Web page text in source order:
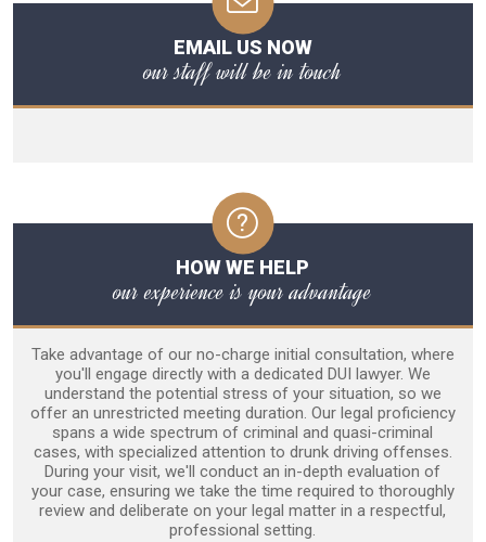
EMAIL US NOW
our staff will be in touch
HOW WE HELP
our experience is your advantage
Take advantage of our no-charge initial consultation, where
you'll engage directly with a dedicated DUI lawyer. We
understand the potential stress of your situation, so we
offer an unrestricted meeting duration. Our legal proficiency
spans a wide spectrum of criminal and quasi-criminal
cases, with specialized attention to drunk driving offenses.
During your visit, we'll conduct an in-depth evaluation of
your case, ensuring we take the time required to thoroughly
review and deliberate on your legal matter in a respectful,
professional setting.